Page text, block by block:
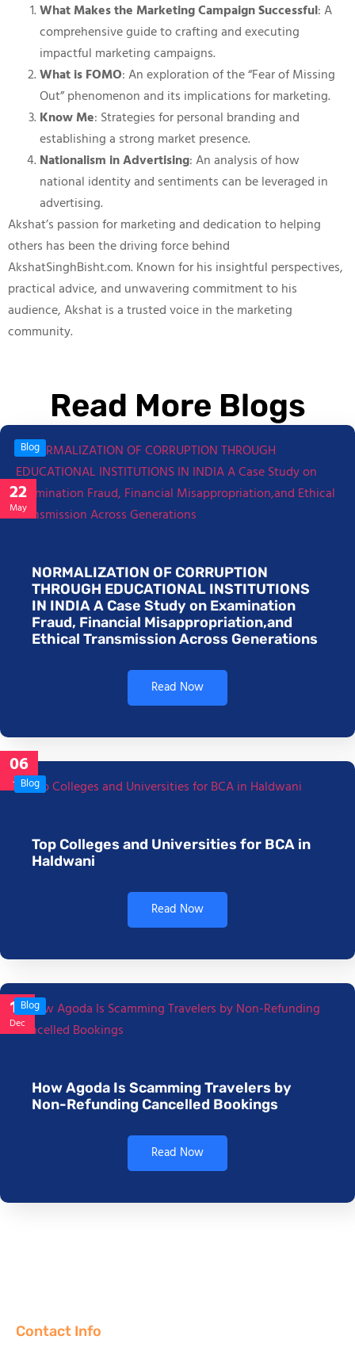
What Makes the Marketing Campaign Successful: A
comprehensive guide to crafting and executing
impactful marketing campaigns.
What is FOMO: An exploration of the “Fear of Missing
Out” phenomenon and its implications for marketing.
Know Me: Strategies for personal branding and
establishing a strong market presence.
Nationalism in Advertising: An analysis of how
national identity and sentiments can be leveraged in
advertising.
Akshat’s passion for marketing and dedication to helping
others has been the driving force behind
AkshatSinghBisht.com. Known for his insightful perspectives,
practical advice, and unwavering commitment to his
audience, Akshat is a trusted voice in the marketing
community.
Read More Blogs
22
May
Blog
NORMALIZATION OF CORRUPTION
THROUGH EDUCATIONAL INSTITUTIONS
IN INDIA A Case Study on Examination
Fraud, Financial Misappropriation,and
Ethical Transmission Across Generations
Read Now
06
JanBlog
Top Colleges and Universities for BCA in
Haldwani
Read Now
17
Dec
Blog
How Agoda Is Scamming Travelers by
Non-Refunding Cancelled Bookings
Read Now
Contact Info